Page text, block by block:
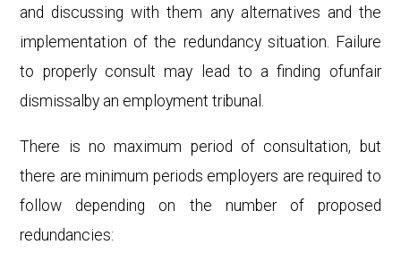
and discussing with them any alternatives and the
implementation of the redundancy situation. Failure
to properly consult may lead to a finding ofunfair
dismissalby an employment tribunal.
There is no maximum period of consultation, but
there are minimum periods employers are required to
follow depending on the number of proposed
redundancies: